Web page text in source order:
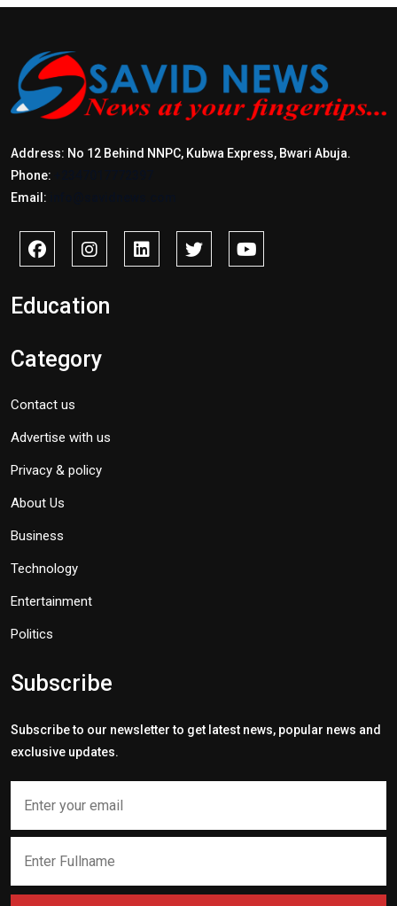
Address: No 12 Behind NNPC, Kubwa Express, Bwari Abuja.
Phone:
Email:
Education
Category
Contact us
Advertise with us
Privacy & policy
About Us
Business
Technology
Entertainment
Politics
Subscribe
Subscribe to our newsletter to get latest news, popular news and
exclusive updates.